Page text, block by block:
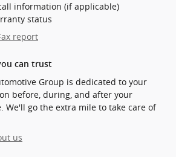
information (if applicable)
status
report
can trust
Group is dedicated to your
before, during, and after your
We'll go the extra mile to take care of
us